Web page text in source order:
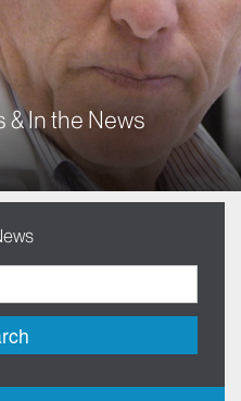
& In the News